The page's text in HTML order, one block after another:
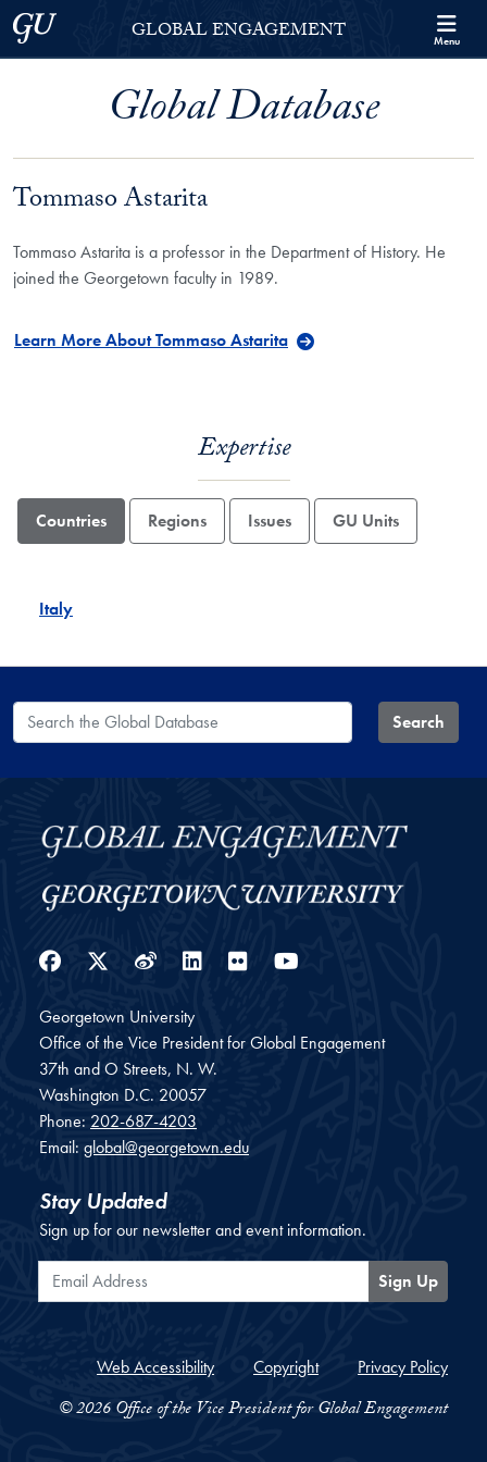
Skip to Georgetown Global Engagement Menu
Skip to main content
Georgetown UniversityGLOBAL ENGAGEMENT Menu
Global Database
Tommaso Astarita
Tommaso Astarita is a professor in the Department of History. He
joined the Georgetown faculty in 1989.
Learn More About Tommaso Astarita
Expertise
Countries Regions Issues GU Units
Italy
Search the Global Database Search
Facebook
Twitter
WeiboLinkedIn
Flickr
Georgetown University
Office of the Vice President for Global Engagement
37th and O Streets, N. W.
Washington D.C. 20057
Phone: 202-687-4203
Email: global@georgetown.edu
Stay Updated
Sign up for our newsletter and event information.
Email Address
Sign Up
Web Accessibility Copyright Privacy Policy
© 2026 Office of the Vice President for Global Engagement